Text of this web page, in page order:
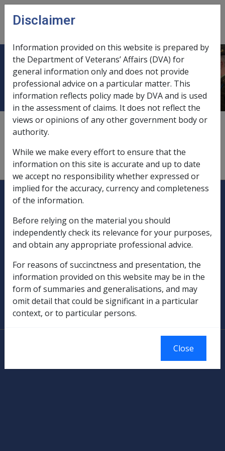
Skip to main content
menu
Belgium
government in exile,
service in WW1,1.5.1/World War 1 - Periods and Places
Explore CLIK
Legislation Library
Rehabilitation
Military Compensation
SOP Information
Glossary
Authorised by the Australian Government, Canberra.
Disclaimer
Information provided on this website is prepared by
the Department of Veterans’ Affairs (DVA) for
general information only and does not provide
professional advice on a particular matter. This
information reflects policy made by DVA and is used
in the assessment of claims. It does not reflect the
views or opinions of any other government body or
authority.
While we make every effort to ensure that the
information on this site is accurate and up to date
we accept no responsibility whether expressed or
implied for the accuracy, currency and completeness
of the information.
Before relying on the material you should
independently check its relevance for your purposes,
and obtain any appropriate professional advice.
For reasons of succinctness and presentation, the
information provided on this website may be in the
form of summaries and generalisations, and may
omit detail that could be significant in a particular
context, or to particular persons.
Close